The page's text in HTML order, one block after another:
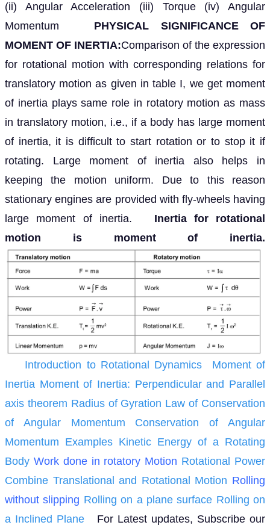
(ii) Angular Acceleration (iii) Torque (iv) Angular
Momentum PHYSICAL SIGNIFICANCE OF
MOMENT OF INERTIA:Comparison of the expression
for rotational motion with corresponding relations for
translatory motion as given in table I, we get moment
of inertia plays same role in rotatory motion as mass
in translatory motion, i.e., if a body has large moment
of inertia, it is difficult to start rotation or to stop it if
rotating. Large moment of inertia also helps in
keeping the motion uniform. Due to this reason
stationary engines are provided with fly-wheels having
large moment of inertia. Inertia for rotational
motion is moment of inertia.
Introduction to Rotational Dynamics
Moment of
Inertia Moment of Inertia: Perpendicular and Parallel
axis theorem Radius of Gyration Law of Conservation
of Angular Momentum
Conservation of Angular
Momentum Examples Kinetic Energy of a Rotating
Body Work done in rotatory Motion Rotational Power
Combine Translational and Rotational Motion Rolling
without slipping Rolling on a plane surface Rolling on
a Inclined Plane For Latest updates, Subscribe our